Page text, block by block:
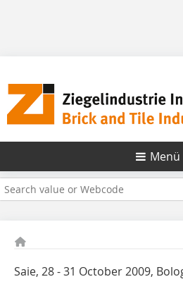
Menü
Saie, 28 - 31 October 2009,